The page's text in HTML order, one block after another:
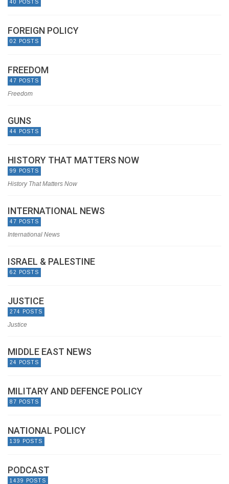
40 POSTS
FOREIGN POLICY
02 POSTS
FREEDOM
47 POSTS
Freedom
GUNS
44 POSTS
HISTORY THAT MATTERS NOW
99 POSTS
History That Matters Now
INTERNATIONAL NEWS
47 POSTS
International News
ISRAEL & PALESTINE
62 POSTS
JUSTICE
274 POSTS
Justice
MIDDLE EAST NEWS
24 POSTS
MILITARY AND DEFENCE POLICY
87 POSTS
NATIONAL POLICY
139 POSTS
PODCAST
1439 POSTS